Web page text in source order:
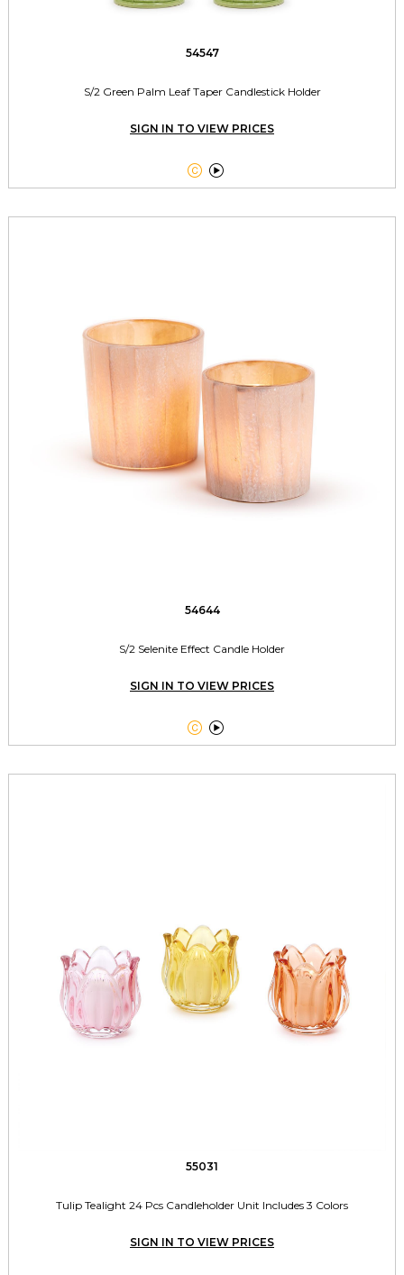
54547
S/2 Green Palm Leaf Taper Candlestick Holder
SIGN IN TO VIEW PRICES
 
54644
S/2 Selenite Effect Candle Holder
SIGN IN TO VIEW PRICES
 
55031
Tulip Tealight 24 Pcs Candleholder Unit Includes 3 Colors
SIGN IN TO VIEW PRICES